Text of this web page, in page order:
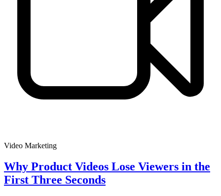
Video Marketing
Why Product Videos Lose Viewers in the
First Three Seconds